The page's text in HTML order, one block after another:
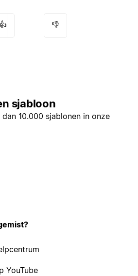
👍 👎
sjabloon
10.000 sjablonen in onze
YouTube